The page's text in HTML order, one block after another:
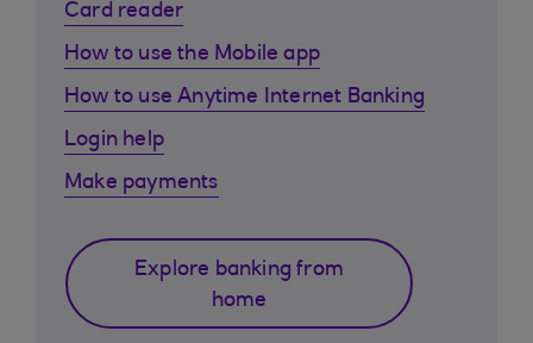
Card reader
How to use the Mobile app
How to use Anytime Internet Banking
Login help
Make payments
Explore banking from
home